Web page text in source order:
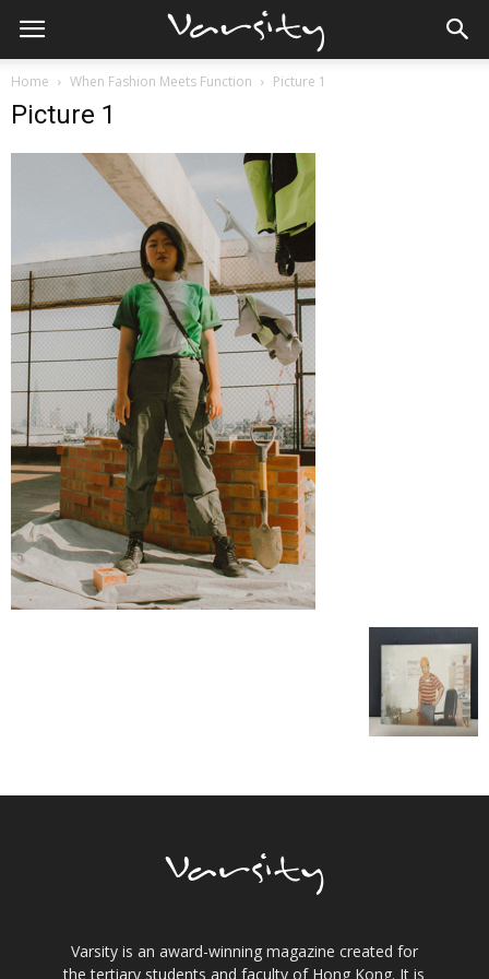
Home When Fashion Meets Function Picture 1
Picture 1
Varsity is an award-winning magazine created for
the tertiary students and faculty of Hong Kong. It is